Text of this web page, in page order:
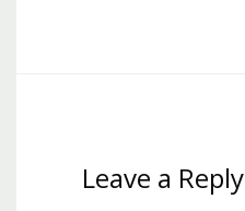
Leave a Reply